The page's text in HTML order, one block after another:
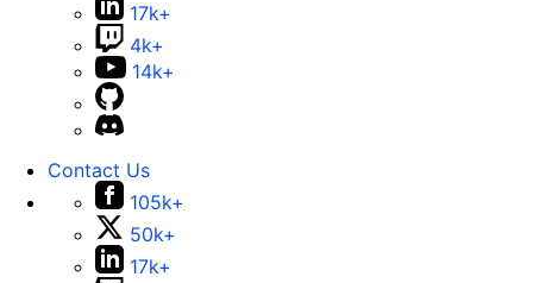
17k+
4k+
14k+
Contact Us
105k+
50k+
17k+